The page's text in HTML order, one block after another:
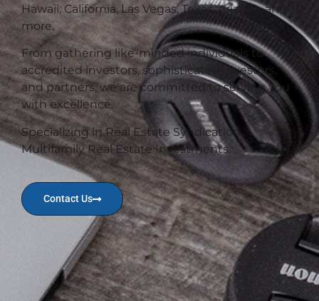
Hawaii, California, Las Vegas, Texas, Arizona, and
more.
From gathering like-minded individuals to
accredited investors, sophisticated investors,
and partners, we are committed to serving you
with excellence.
Specializing in Real Estate Syndication,
Multifamily Real Estate Investments.
Contact Us